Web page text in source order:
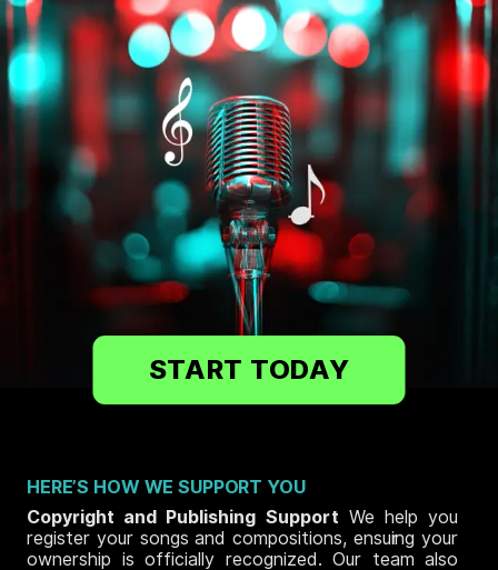
START TODAY
HERE’S HOW WE SUPPORT YOU
Copyright and Publishing Support We help you
register your songs and compositions, ensuring your
ownership is officially recognized. Our team also